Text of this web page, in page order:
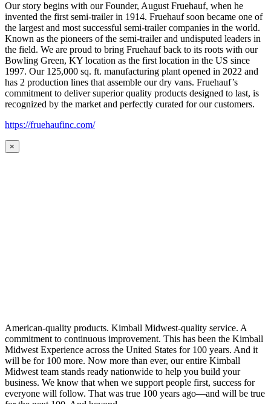
Our story begins with our Founder, August Fruehauf, when he
invented the first semi-trailer in 1914. Fruehauf soon became one of
the largest and most successful semi-trailer companies in the world.
Known as the pioneers of the semi-trailer and undisputed leaders in
the field. We are proud to bring Fruehauf back to its roots with our
Bowling Green, KY location as the first location in the US since
1997. Our 125,000 sq. ft. manufacturing plant opened in 2022 and
has 2 production lines that assemble our dry vans. Fruehauf’s
commitment to deliver superior quality products designed to last, is
recognized by the market and perfectly curated for our customers.
https://fruehaufinc.com/
×
American-quality products. Kimball Midwest-quality service. A
commitment to continuous improvement. This has been the Kimball
Midwest Experience across the United States for 100 years. And it
will be for 100 more. Now more than ever, our entire Kimball
Midwest team stands ready nationwide to help you build your
business. We know that when we support people first, success for
everyone will follow. That was true 100 years ago—and will be true